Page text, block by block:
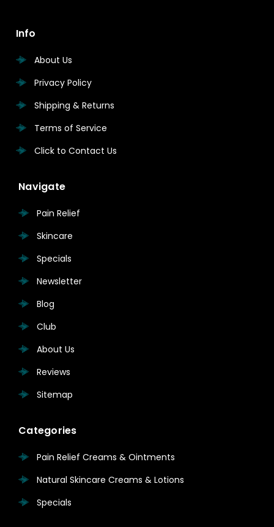
Info
About Us
Privacy Policy
Shipping & Returns
Terms of Service
Click to Contact Us
Navigate
Pain Relief
Skincare
Specials
Newsletter
Blog
Club
About Us
Reviews
Sitemap
Categories
Pain Relief Creams & Ointments
Natural Skincare Creams & Lotions
Specials